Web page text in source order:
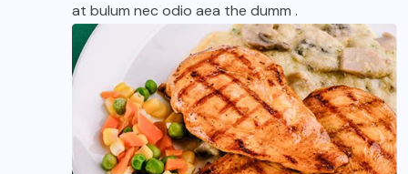
at bulum nec odio aea the dumm .